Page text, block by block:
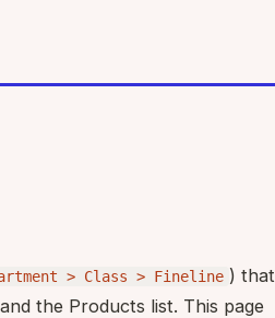
> Class > Fineline ) that
the Products list. This page